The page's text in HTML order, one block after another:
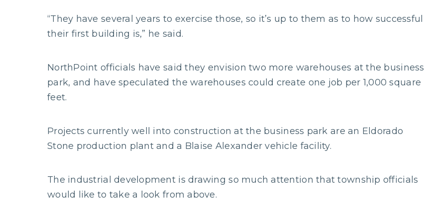
“They have several years to exercise those, so it’s up to them as to how successful
their first building is,” he said.
NorthPoint officials have said they envision two more warehouses at the business
park, and have speculated the warehouses could create one job per 1,000 square
feet.
Projects currently well into construction at the business park are an Eldorado
Stone production plant and a Blaise Alexander vehicle facility.
The industrial development is drawing so much attention that township officials
would like to take a look from above.